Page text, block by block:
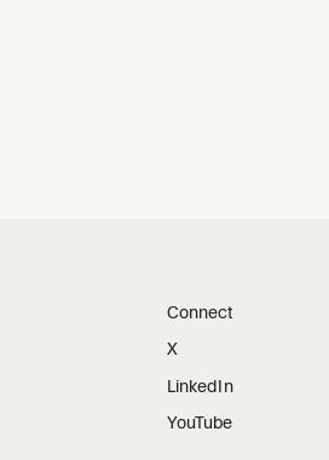
Connect
X
LinkedIn
YouTube